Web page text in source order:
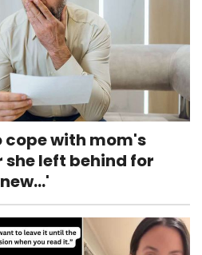
with mom's
left behind for